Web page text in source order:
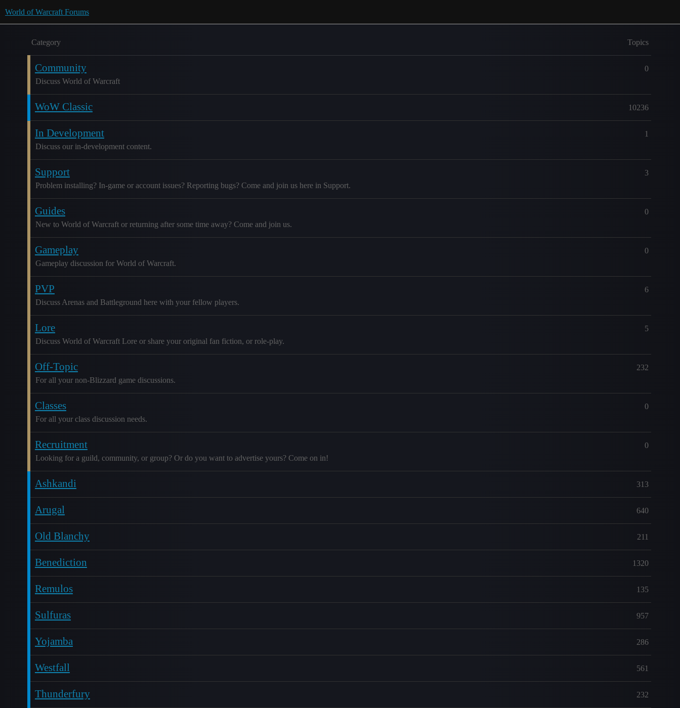
World of Warcraft Forums
Category Topics
Community
Discuss World of Warcraft
0
WoW Classic 10236
In Development
Discuss our in-development content.
1
Support
Problem installing? In-game or account issues? Reporting bugs? Come and join us here in Support.
3
Guides
New to World of Warcraft or returning after some time away? Come and join us.
0
Gameplay
Gameplay discussion for World of Warcraft.
0
PVP
Discuss Arenas and Battleground here with your fellow players.
6
Lore
Discuss World of Warcraft Lore or share your original fan fiction, or role-play.
5
Off-Topic
For all your non-Blizzard game discussions.
232
Classes
For all your class discussion needs.
0
Recruitment
Looking for a guild, community, or group? Or do you want to advertise yours? Come on in!
0
Ashkandi 313
Arugal 640
Old Blanchy 211
Benediction 1320
Remulos 135
Sulfuras 957
Yojamba 286
Westfall 561
Thunderfury 232